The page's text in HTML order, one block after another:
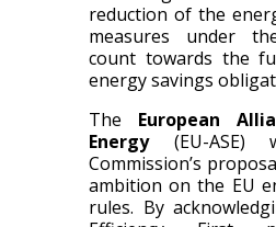
reduction of the
measures under
count towards the
energy savings
The European
Energy(EU-ASE)
Commission’s
ambition on the EU
rules. By